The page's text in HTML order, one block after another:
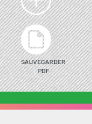
SAUVEGARDER
PDF